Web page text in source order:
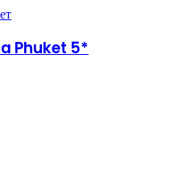
Phuket 5*